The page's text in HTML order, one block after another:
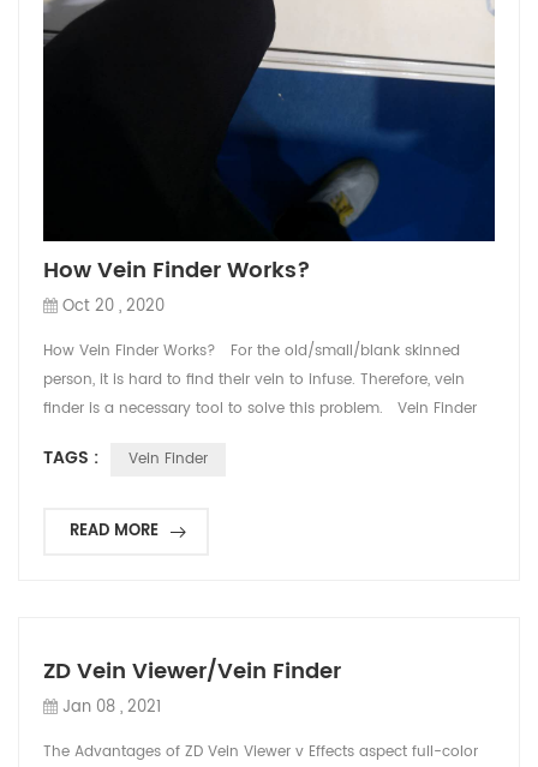
How Vein Finder Works?
Oct 20 , 2020
How Vein Finder Works? For the old/small/blank skinned
person, it is hard to find their vein to infuse. Therefore, vein
finder is a necessary tool to solve this problem. Vein Finder
real-time display of the veins on skin surface, so that nurse
for needle pla...
TAGS : Vein Finder
READ MORE
ZD Vein Viewer/Vein Finder
Jan 08 , 2021
The Advantages of ZD Vein Viewer v Effects aspect full-color